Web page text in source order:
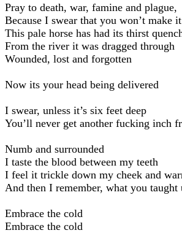
Pray to death, war, famine and plague,
Because I swear that you won’t make it
This pale horse has had its thirst
From the river it was dragged through
Wounded, lost and forgotten
Now its your head being delivered
I swear, unless it’s six feet deep
You’ll never get another fucking inch
Numb and surrounded
I taste the blood between my teeth
I feel it trickle down my cheek and
And then I remember, what you taught
Embrace the cold
Embrace the cold